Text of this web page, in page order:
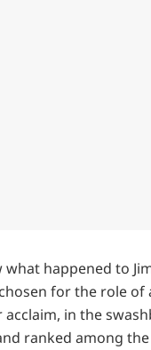
happened to
for the role
acclaim, in the
ranked among